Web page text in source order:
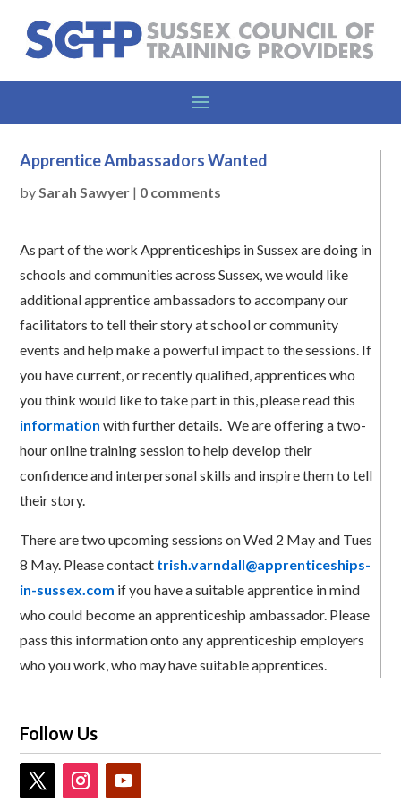
Apprentice Ambassadors Wanted
bySarah Sawyer | 0 comments
As part of the work Apprenticeships in Sussex are doing in
schools and communities across Sussex, we would like
additional apprentice ambassadors to accompany our
facilitators to tell their story at school or community
events and help make a powerful impact to the sessions. If
you have current, or recently qualified, apprentices who
you think would like to take part in this, please read this
information with further details. We are offering a two-
hour online training session to help develop their
confidence and interpersonal skills and inspire them to tell
their story.
There are two upcoming sessions on Wed 2 May and Tues
8 May. Please contact trish.varndall@apprenticeships-
in-sussex.com if you have a suitable apprentice in mind
who could become an apprenticeship ambassador. Please
pass this information onto any apprenticeship employers
who you work, who may have suitable apprentices.
Follow Us